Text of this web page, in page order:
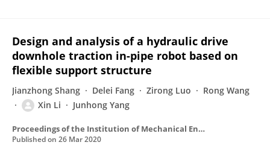
Design and analysis of a hydraulic drive
downhole traction in-pipe robot based on
flexible support structure
Jianzhong Shang Delei Fang Zirong Luo
Rong Wang
Xin Li
Junhong Yang
Proceedings of the Institution of Mechanical Engineers Part C Journal of Mechanical Engineering Science
Published on 26 Mar 2020